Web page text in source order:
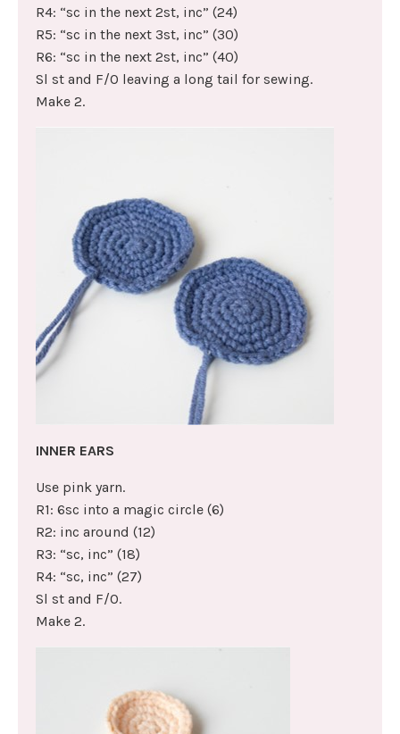
R4: “sc in the next 2st, inc” (24)
R5: “sc in the next 3st, inc” (30)
R6: “sc in the next 2st, inc” (40)
Sl st and F/O leaving a long tail for sewing.
Make 2.
INNER EARS
Use pink yarn.
R1: 6sc into a magic circle (6)
R2: inc around (12)
R3: “sc, inc” (18)
R4: “sc, inc” (27)
Sl st and F/O.
Make 2.